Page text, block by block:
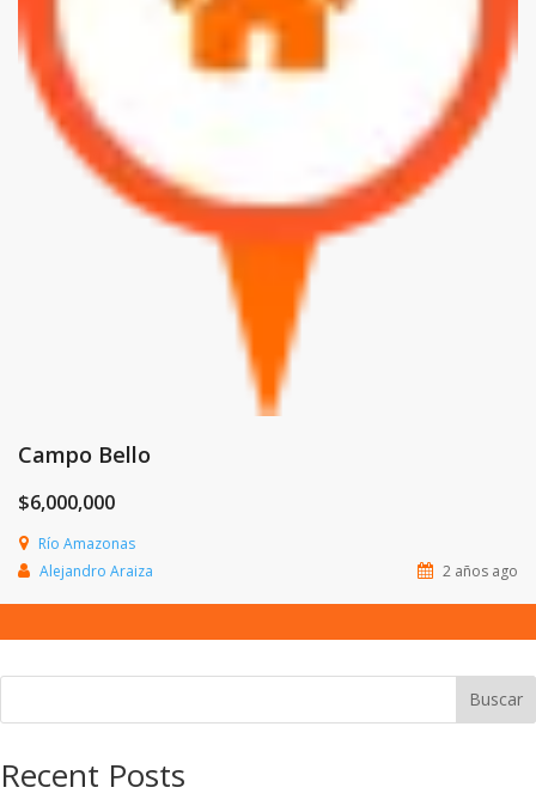
Campo Bello
$6,000,000
Río Amazonas
Alejandro Araiza
2 años ago
Buscar
Recent Posts